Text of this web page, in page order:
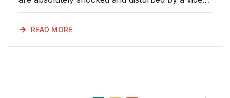
seemingly beating his girlfriend Bongekile
READ MORE